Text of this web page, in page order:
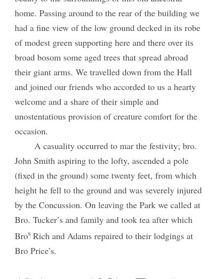
home. Passing around to the rear of the building we
had a fine view of the low ground decked in its robe
of modest green supporting here and there over its
broad bosom some aged trees that spread abroad
their giant arms. We travelled down from the Hall
and joined our friends who accorded to us a hearty
welcome and a share of their simple and
unostentatious provision of creature comfort for the
occasion.
A casuality occurred to mar the festivity; bro.
John Smith aspiring to the lofty, ascended a pole
(fixed in the ground) some twenty feet, from which
height he fell to the ground and was severely injured
by the Concussion. On leaving the Park we called at
Bro. Tucker’s and family and took tea after which
Bros Rich and Adams repaired to their lodgings at
Bro Price’s.